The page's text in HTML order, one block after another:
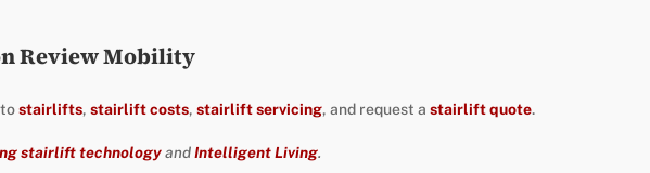
Review Mobility
stairlifts, stairlift costs, stairlift servicing, and request a stairlift quote.
stairlift technologyandIntelligent Living.